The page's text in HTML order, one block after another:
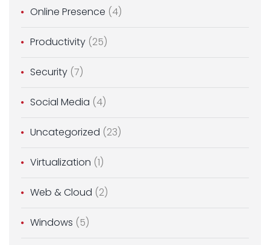
Online Presence (4)
Productivity (25)
Security (7)
Social Media (4)
Uncategorized (23)
Virtualization (1)
Web & Cloud (2)
Windows (5)